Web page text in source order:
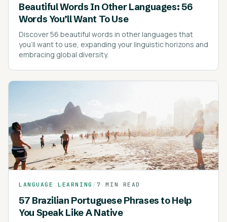
Beautiful Words In Other Languages: 56
Words You’ll Want To Use
Discover 56 beautiful words in other languages that
you'll want to use, expanding your linguistic horizons and
embracing global diversity.
LANGUAGE LEARNING /7 MIN READ
57 Brazilian Portuguese Phrases to Help
You Speak Like A Native